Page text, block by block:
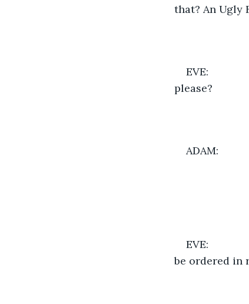
that? An Ugly
EVE:
please?
ADAM:
EVE:
be ordered in